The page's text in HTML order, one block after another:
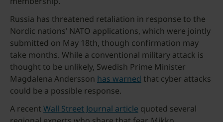
Russia has threatened retaliation in response to the
Nordic nations’ NATO applications, which were jointly
submitted on May 18th, though confirmation may
take months. While a conventional military attack is
thought to be unlikely, Swedish Prime Minister
Magdalena Andersson has warned that cyber attacks
could be a possible response.
A recent Wall Street Journal article quoted several